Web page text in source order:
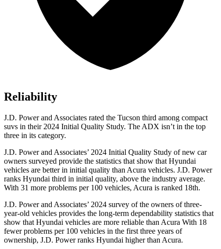
Reliability
J.D. Power and Associates rated the Tucson third among compact
suvs in their 2024 Initial Quality Study. The ADX isn’t in the top
three in its category.
J.D. Power and Associates’ 2024 Initial Quality Study of new car
owners surveyed provide the statistics that show that Hyundai
vehicles are better in initial quality than Acura vehicles. J.D. Power
ranks Hyundai third in initial quality, above the industry average.
With 31 more problems per 100 vehicles, Acura is ranked 18th.
J.D. Power and Associates’ 2024 survey of the owners of three-
year-old vehicles provides the long-term dependability statistics that
show that Hyundai vehicles are more reliable than Acura With 18
fewer problems per 100 vehicles in the first three years of
ownership, J.D. Power ranks Hyundai higher than Acura.